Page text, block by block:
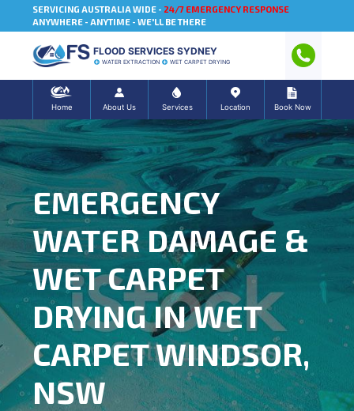
SERVICING AUSTRALIA WIDE - 24/7 EMERGENCY RESPONSE
ANYWHERE - ANYTIME - WE'LL BE THERE
FLOOD SERVICES SYDNEY
WATER EXTRACTION WET CARPET DRYING
Home About Us Services Location Book Now
EMERGENCY
WATER DAMAGE &
WET CARPET
DRYING IN WET
CARPET WINDSOR,
NSW